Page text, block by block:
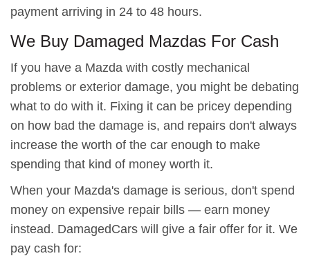
payment arriving in 24 to 48 hours.
We Buy Damaged Mazdas For Cash
If you have a Mazda with costly mechanical
problems or exterior damage, you might be debating
what to do with it. Fixing it can be pricey depending
on how bad the damage is, and repairs don't always
increase the worth of the car enough to make
spending that kind of money worth it.
When your Mazda's damage is serious, don't spend
money on expensive repair bills — earn money
instead. DamagedCars will give a fair offer for it. We
pay cash for: